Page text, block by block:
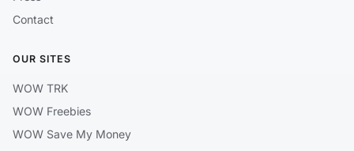
Contact
OUR SITES
WOW TRK
WOW Freebies
WOW Save My Money